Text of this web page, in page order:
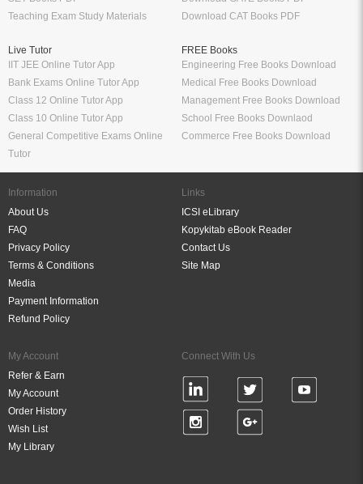
Teaching Exam Study Materials
Download CAT Books PDF
Live Tutor
IIT JEE Online Tutor App
Bank Exams Online Tutor App
Class 12 Online Tutor App
Class 10 Online Tutor App
General Competitive Exams Online
Tutor
FREE Books
Engineering Free Books Download
Medical Free Books Download
Management Free Books Download
School Free Books Downlaod
Commerce Free Books Download
Information
About Us
FAQ
Privacy Policy
Terms & Conditions
Media
Payment Information
Refund Policy
Links
ICSI eLibrary
Kopykitab eBook Reader
Contact Us
Site Map
My Account
Refer & Earn
My Account
Order History
Wish List
My Library
Connect With Us